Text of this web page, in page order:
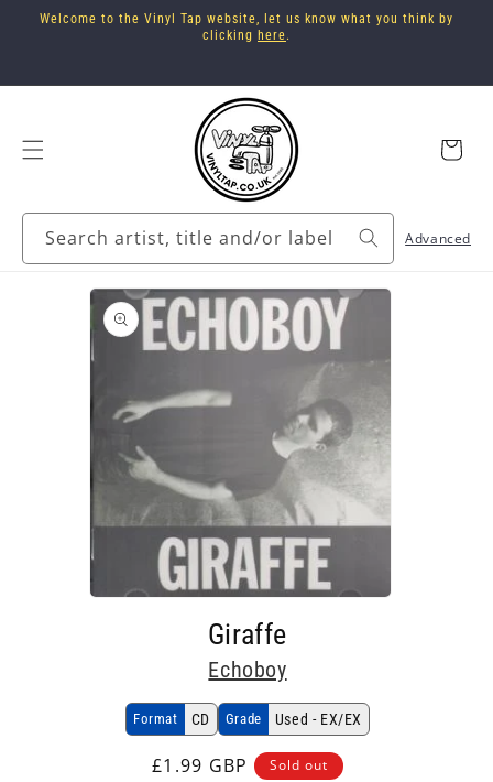
Skip to
Welcome to the Vinyl Tap website, let us know what you think by
clicking here.
Search artist, title and/or label Advanced
Cart
information
Giraffe
Echoboy
Format CD Grade Used - EX/EX
Regular
£1.99 GBP Sold out